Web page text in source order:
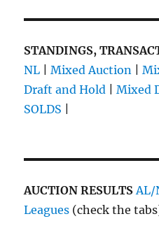
STANDINGS,
NL |Mixed Auction |
Draft and Hold |Mixed
SOLDS
AUCTION RESULTSAL/
Leagues (check the